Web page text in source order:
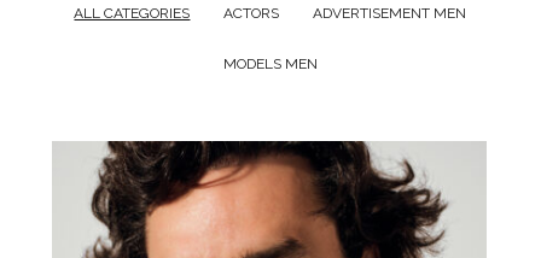
ALL CATEGORIES ACTORS ADVERTISEMENT MEN
MODELS MEN